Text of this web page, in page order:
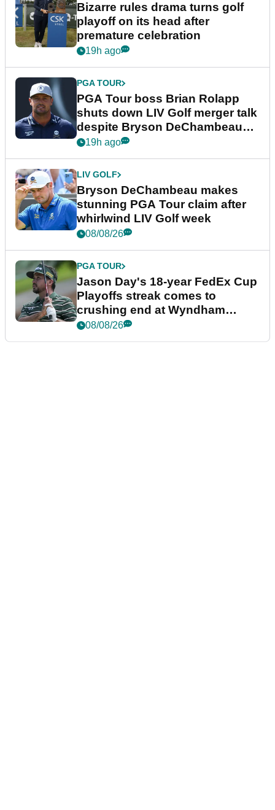
Bizarre rules drama turns golf
playoff on its head after
premature celebration
19h ago
PGA TOUR
PGA Tour boss Brian Rolapp
shuts down LIV Golf merger talk
despite Bryson DeChambeau
plea
19h ago
LIV GOLF
Bryson DeChambeau makes
stunning PGA Tour claim after
whirlwind LIV Golf week
08/08/26
PGA TOUR
Jason Day's 18-year FedEx Cup
Playoffs streak comes to
crushing end at Wyndham
Championship
08/08/26